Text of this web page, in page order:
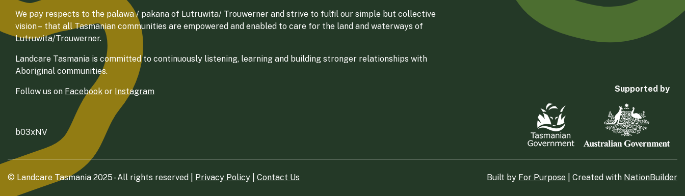
We pay respects to the palawa / pakana of Lutruwita/ Trouwerner and strive to fulfil our simple but collective
vision – that all Tasmanian communities are empowered and enabled to care for the land and waterways of
Lutruwita/Trouwerner.
Landcare Tasmania is committed to continuously listening, learning and building stronger relationships with
Aboriginal communities.
Follow us on Facebook or Instagram
b03xNV
Supported by
© Landcare Tasmania 2025 - All rights reserved | Privacy Policy Contact Us Built by For Purpose | Created with NationBuilder